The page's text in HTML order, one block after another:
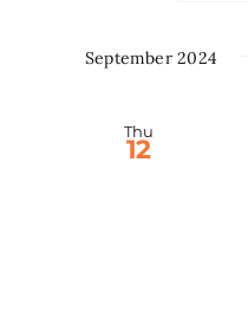
Navigation
by
September 2024
Thu
12